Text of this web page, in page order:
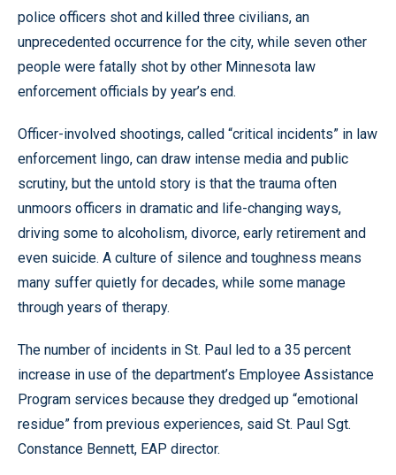
police officers shot and killed three civilians, an
unprecedented occurrence for the city, while seven other
people were fatally shot by other Minnesota law
enforcement officials by year’s end.
Officer-involved shootings, called “critical incidents” in law
enforcement lingo, can draw intense media and public
scrutiny, but the untold story is that the trauma often
unmoors officers in dramatic and life-changing ways,
driving some to alcoholism, divorce, early retirement and
even suicide. A culture of silence and toughness means
many suffer quietly for decades, while some manage
through years of therapy.
The number of incidents in St. Paul led to a 35 percent
increase in use of the department’s Employee Assistance
Program services because they dredged up “emotional
residue” from previous experiences, said St. Paul Sgt.
Constance Bennett, EAP director.